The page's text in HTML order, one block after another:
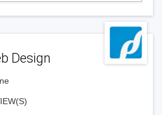
Design